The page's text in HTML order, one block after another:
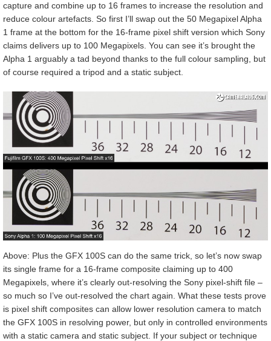
capture and combine up to 16 frames to increase the resolution and
reduce colour artefacts. So first I’ll swap out the 50 Megapixel Alpha
1 frame at the bottom for the 16-frame pixel shift version which Sony
claims delivers up to 100 Megapixels. You can see it’s brought the
Alpha 1 arguably a tad beyond thanks to the full colour sampling, but
of course required a tripod and a static subject.
Above: Plus the GFX 100S can do the same trick, so let’s now swap
its single frame for a 16-frame composite claiming up to 400
Megapixels, where it’s clearly out-resolving the Sony pixel-shift file –
so much so I’ve out-resolved the chart again. What these tests prove
is pixel shift composites can allow lower resolution camera to match
the GFX 100S in resolving power, but only in controlled environments
with a static camera and static subject. If your subject or technique